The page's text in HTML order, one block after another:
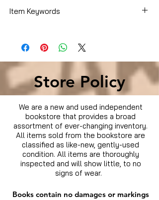
Item Keywords
Store Policy
We are a new and used independent
bookstore that provides a broad
assortment of ever-changing inventory.
All items sold from the bookstore are
classified as like-new, gently-used
condition. All items are thoroughly
inspected and will show little, to no
signs of wear.
Books contain no damages or markings